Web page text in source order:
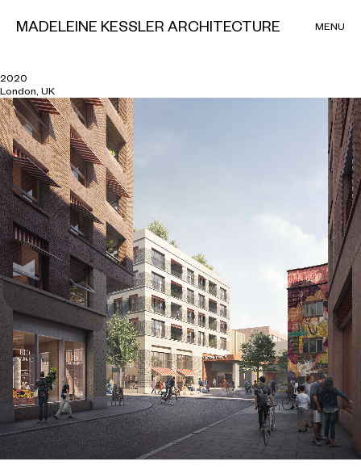
MADELEINE KESSLER ARCHITECTURE MENU
Hackney Wick
2020
London, UK